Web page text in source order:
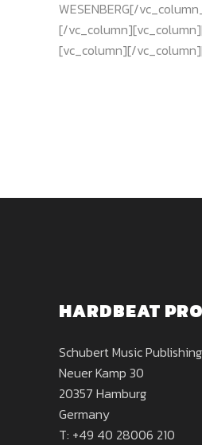
WESENBERG[/
[/
[vc_column][/
HARDBEAT
Schubert Music
Neuer Kamp 30
20357 Hamburg
Germany
T: +49 40 28006 210